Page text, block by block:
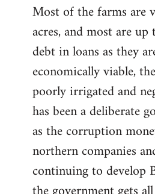
Most of the farms are
acres, and most are
debt in loans as they
economically viable,
poorly irrigated and
has been a deliberate
as the corruption
northern companies
continuing to develop